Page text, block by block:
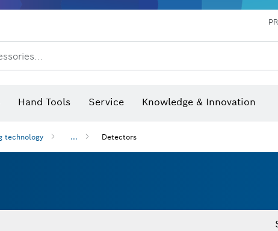
Hand Tools Service Knowledge & Innovation
technology ... Detectors